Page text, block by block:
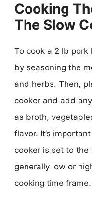
Cooking
The Slow
To cook a 2 lb
by seasoning the
and herbs. Then,
cooker and add
as broth,
flavor. It’s
cooker is set to the
generally low or
cooking time frame.